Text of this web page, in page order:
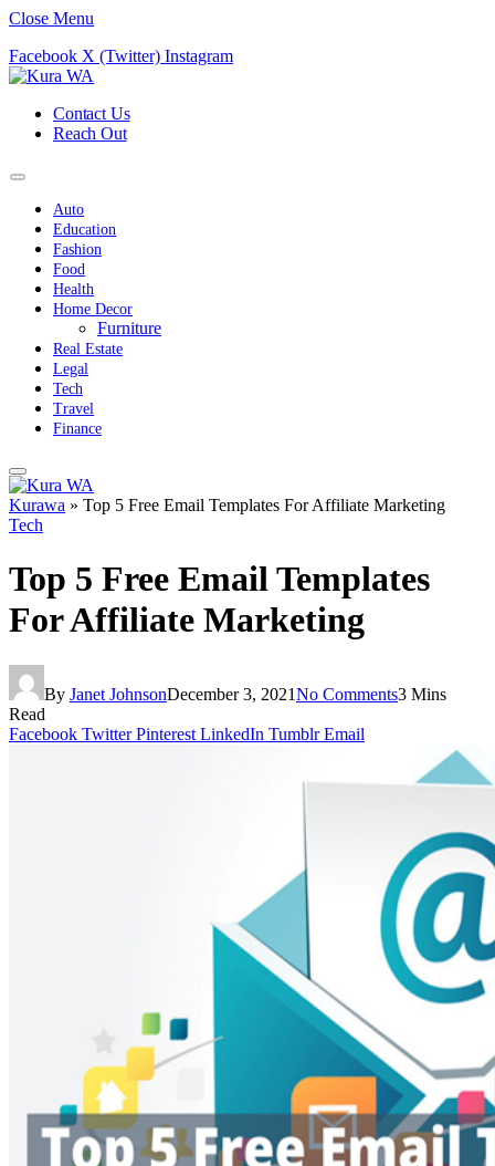
Close Menu
Facebook X (Twitter) Instagram
Contact Us
Reach Out
Auto
Education
Fashion
Food
Health
Home Decor
Furniture
Real Estate
Legal
Tech
Travel
Finance
Kurawa » Top 5 Free Email Templates For Affiliate Marketing
Tech
Top 5 Free Email Templates
For Affiliate Marketing
By Janet JohnsonDecember 3, 2021No Comments3 Mins
Read
Facebook Twitter Pinterest LinkedIn Tumblr Email